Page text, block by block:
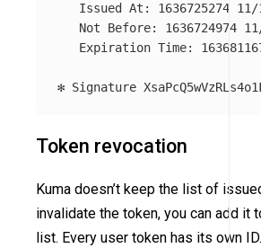
Issued At: 1636725274 11/
Not Before: 1636724974
Expiration Time:
Token revocation
Kuma doesn’t keep the list of
invalidate the token, you can add it
list. Every user token has its own